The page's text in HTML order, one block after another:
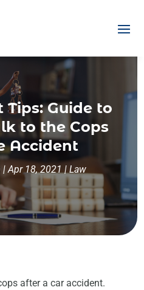
Tips: Guide to
to the Cops
Accident
|Apr 18, 2021 | Law
after a car accident.